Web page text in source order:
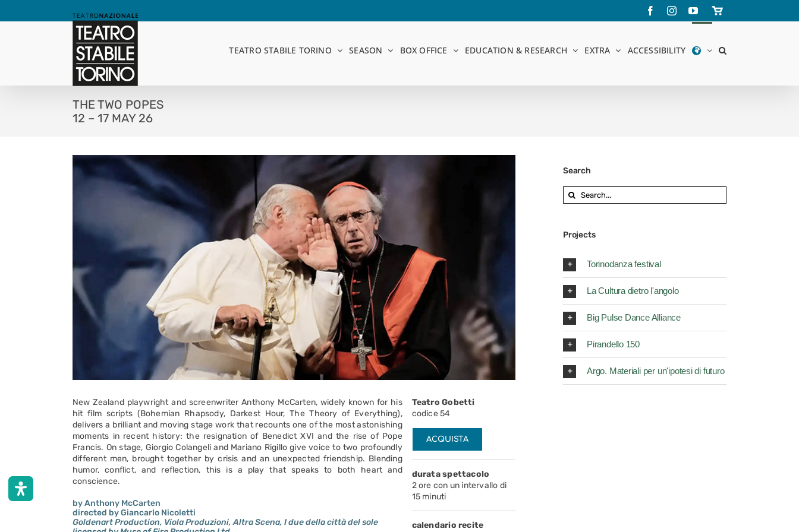
FacebookInstagramYouTube
Store
online
TEATRO STABILE TORINO SEASON BOX OFFICE EDUCATION & RESEARCH EXTRA ACCESSIBILITY
THE TWO POPES
12 – 17 MAY 26
New Zealand playwright and screenwriter Anthony McCarten, widely known for his
hit film scripts (Bohemian Rhapsody, Darkest Hour, The Theory of Everything),
delivers a brilliant and moving stage work that recounts one of the most astonishing
moments in recent history: the resignation of Benedict XVI and the rise of Pope
Francis. On stage, Giorgio Colangeli and Mariano Rigillo give voice to two profoundly
different men, brought together by crisis and an unexpected friendship. Blending
humor, conflict, and reflection, this is a play that speaks to both heart and
conscience.
by Anthony McCarten
directed by Giancarlo Nicoletti
Goldenart Production, Viola Produzioni, Altra Scena, I due della città del sole
Teatro Gobetti
codice 54
ACQUISTA
durata spettacolo
2 ore con un intervallo di
15 minuti
calendario recite
Search
Search
for:
Projects
Torinodanza festival
La Cultura dietro l'angolo
Big Pulse Dance Alliance
Pirandello 150
Argo. Materiali per un'ipotesi di futuro